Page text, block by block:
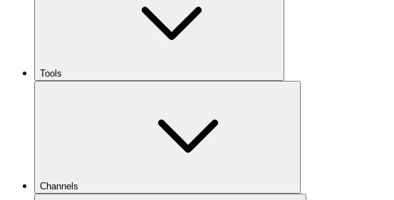
Tools
Channels